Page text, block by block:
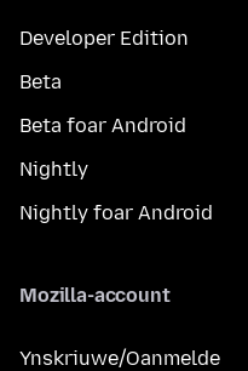
Developer Edition
Beta
Beta foar Android
Nightly
Nightly foar Android
Mozilla-account
Ynskriuwe/Oanmelde